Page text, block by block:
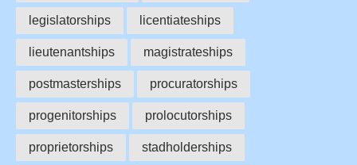
legislatorships licentiateships
lieutenantships magistrateships
postmasterships procuratorships
progenitorships prolocutorships
proprietorships stadholderships